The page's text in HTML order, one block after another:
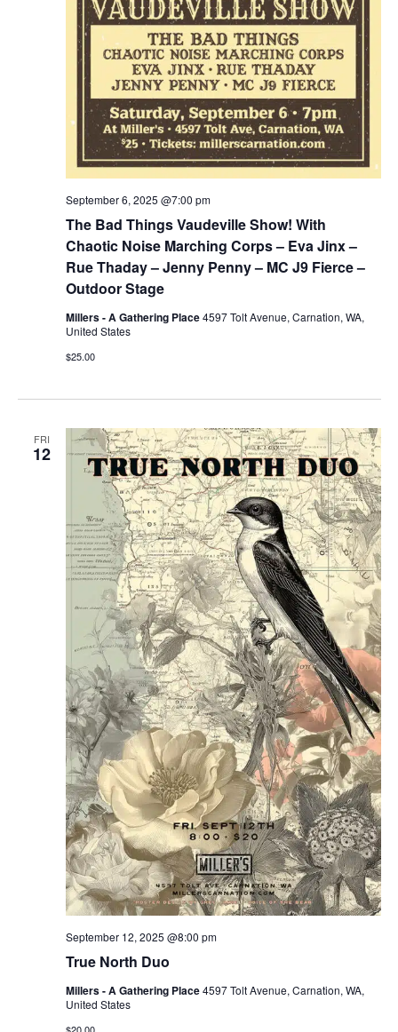
The Bad Things Vaudeville Show! With
Chaotic Noise Marching Corps – Eva Jinx –
Rue Thaday – Jenny Penny – MC J9 Fierce –
Outdoor Stage
September 6, 2025 @7:00 pm
Millers - A Gathering Place4597 Tolt Avenue, Carnation, WA,
United States
$25.00
FRI
12
True North Duo
September 12, 2025 @8:00 pm
Millers - A Gathering Place4597 Tolt Avenue, Carnation, WA,
United States
$20.00